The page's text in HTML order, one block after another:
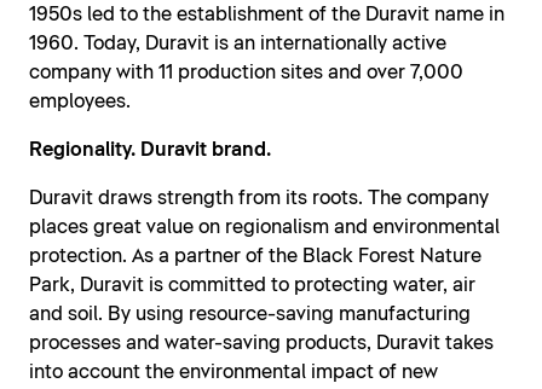
1950s led to the establishment of the Duravit name in
1960. Today, Duravit is an internationally active
company with 11 production sites and over 7,000
employees.
Regionality. Duravit brand.
Duravit draws strength from its roots. The company
places great value on regionalism and environmental
protection. As a partner of the Black Forest Nature
Park, Duravit is committed to protecting water, air
and soil. By using resource-saving manufacturing
processes and water-saving products, Duravit takes
into account the environmental impact of new